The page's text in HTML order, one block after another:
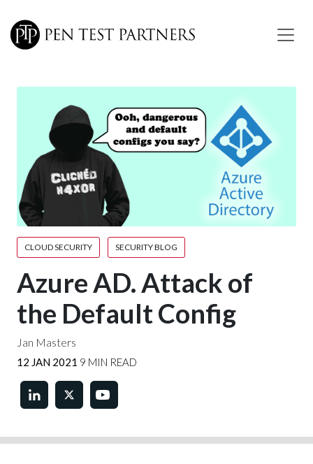
CLOUD SECURITY SECURITY BLOG
Azure AD. Attack of
the Default Config
Jan Masters
12 JAN 2021 9 MIN READ